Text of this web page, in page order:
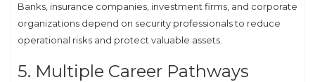
Banks, insurance companies, investment firms, and corporate
organizations depend on security professionals to reduce
operational risks and protect valuable assets.
5. Multiple Career Pathways